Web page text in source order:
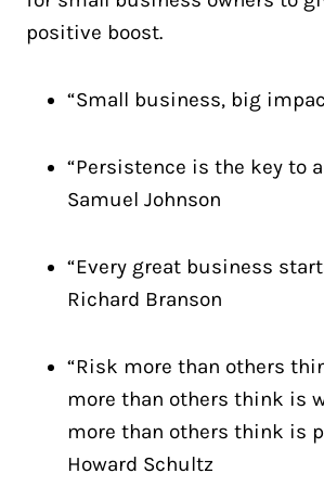
positive boost.
“Small business, big
“Persistence is the key to
Samuel Johnson
“Every great business
Richard Branson
“Risk more than others
more than others think is
more than others think is
Howard Schultz